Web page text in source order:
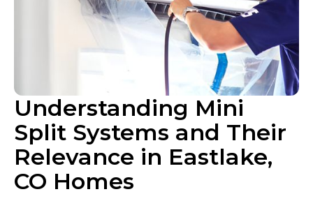
Understanding Mini
Split Systems and Their
Relevance in Eastlake,
CO Homes